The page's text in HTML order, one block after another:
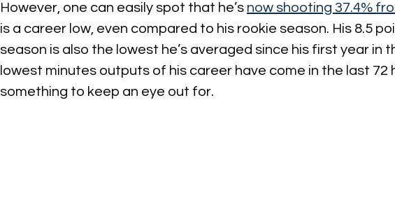
However, one can easily spot that he’s now shooting 37.4%
is a career low, even compared to his rookie season. His 8.5
season is also the lowest he’s averaged since his first year in
lowest minutes outputs of his career have come in the last 72
something to keep an eye out for.